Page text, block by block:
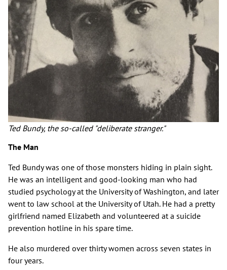
Ted Bundy, the so-called "deliberate stranger."
The Man
Ted Bundy was one of those monsters hiding in plain sight.
He was an intelligent and good-looking man who had
studied psychology at the University of Washington, and later
went to law school at the University of Utah. He had a pretty
girlfriend named Elizabeth and volunteered at a suicide
prevention hotline in his spare time.
He also murdered over thirty women across seven states in
four years.